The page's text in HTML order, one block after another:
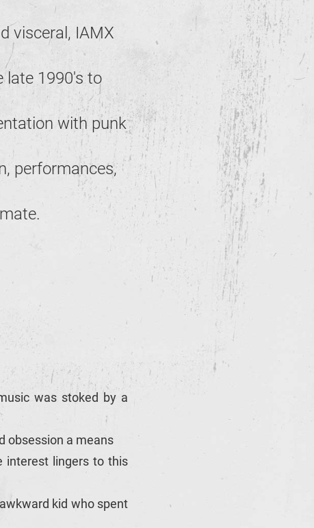
visceral, IAMX
late 1990's to
with punk
performances,
was stoked by a
obsession a means
interest lingers to this
kid who spent